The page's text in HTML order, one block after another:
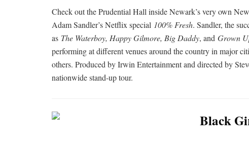
Check out the Prudential Hall inside Newark’s very own
Adam Sandler’s Netflix special 100% Fresh. Sandler, the
as The Waterboy, Happy Gilmore, Big Daddy, and Grown
performing at different venues around the country in major
others. Produced by Irwin Entertainment and directed by
nationwide stand-up tour.